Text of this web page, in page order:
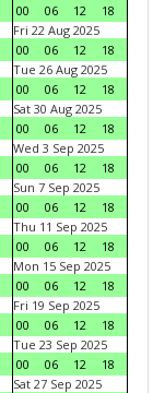
00
06 12
18
Fri 22 Aug 2025
00
06 12
18
Tue 26 Aug 2025
00
06 12
18
Sat 30 Aug 2025
00
06 12
18
Wed 3 Sep 2025
00
06 12
18
Sun 7 Sep 2025
00
06 12
18
Thu 11 Sep 2025
00
06 12
18
Mon 15 Sep 2025
00
06 12
18
Fri 19 Sep 2025
00
06 12
18
Tue 23 Sep 2025
00
06 12
18
Sat 27 Sep 2025